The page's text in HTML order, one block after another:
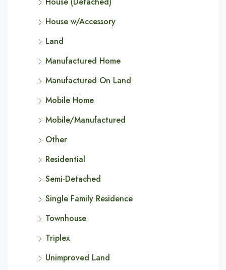
House w/Accessory
Land
Manufactured Home
Manufactured On Land
Mobile Home
Mobile/Manufactured
Other
Residential
Semi-Detached
Single Family Residence
Townhouse
Triplex
Unimproved Land